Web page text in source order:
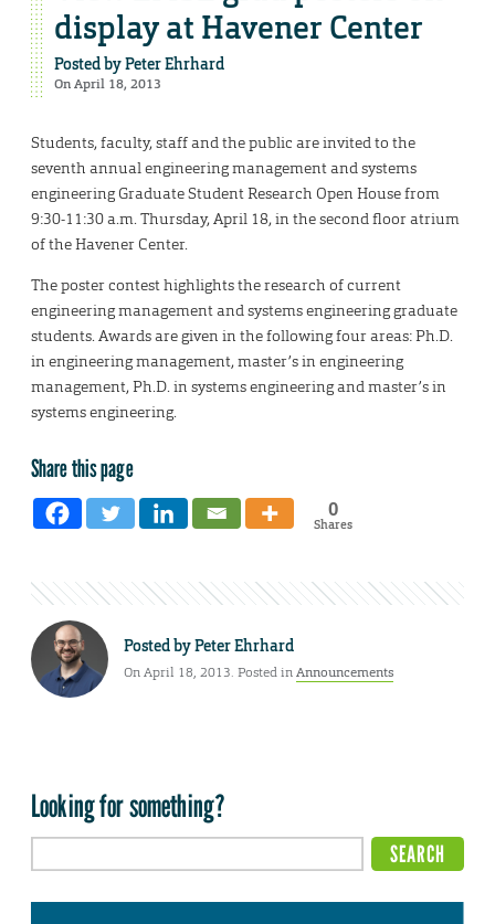
display at Havener Center
Posted byPeter Ehrhard
On April 18, 2013
Students, faculty, staff and the public are invited to the
seventh annual engineering management and systems
engineering Graduate Student Research Open House from
9:30-11:30 a.m. Thursday, April 18, in the second floor atrium
of the Havener Center.
The poster contest highlights the research of current
engineering management and systems engineering graduate
students. Awards are given in the following four areas: Ph.D.
in engineering management, master’s in engineering
management, Ph.D. in systems engineering and master’s in
systems engineering.
Share this page
0
Shares
Posted byPeter Ehrhard
On April 18, 2013. Posted inAnnouncements
Looking for something?